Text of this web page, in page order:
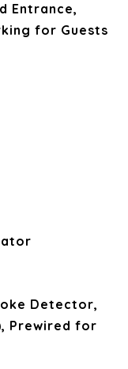
Entrance,
for Guests
Detector,
Prewired for